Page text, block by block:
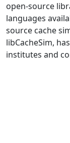
open-source
languages
source cache
libCacheSim,
institutes and